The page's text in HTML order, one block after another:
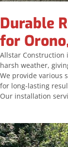
Durable
for
Allstar Construction
harsh weather,
We provide various
for long-lasting
Our installation